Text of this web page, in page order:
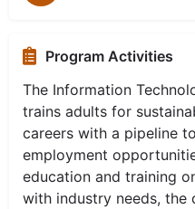
Program Activities
The Information
trains adults for
careers with a pipeline
employment
education and training
with industry needs,